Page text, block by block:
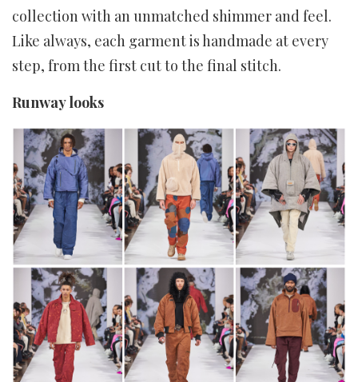
collection with an unmatched shimmer and feel.
Like always, each garment is handmade at every
step, from the first cut to the final stitch.
Runway looks